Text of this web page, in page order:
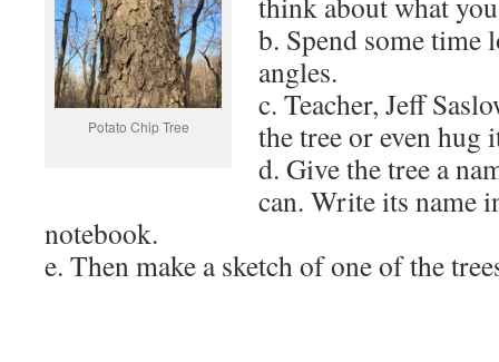
Potato Chip Tree
b. Spend some time
angles.
c. Teacher, Jeff
the tree or even hug
d. Give the tree a
can. Write its name
notebook.
e. Then make a sketch of one of the